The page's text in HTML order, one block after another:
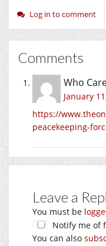
Log in to comment
Comments
Who
January
https://
peacekeeping-
Leave a
You must be
Notify me of
You can also